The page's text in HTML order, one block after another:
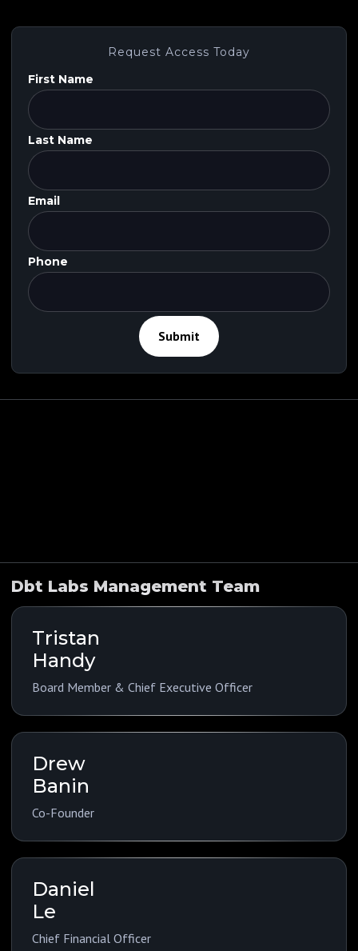
Request Access Today
First Name
Last Name
Email
Phone
Dbt Labs Management Team
Tristan
Handy
Board Member & Chief Executive Officer
Drew
Banin
Co-Founder
Daniel
Le
Chief Financial Officer